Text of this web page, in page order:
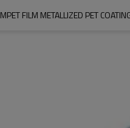
MPET FILM METALLIZED PET